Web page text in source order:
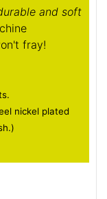
and soft
fray!
nickel plated